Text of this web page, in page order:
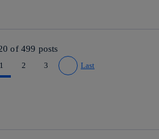
of 499 posts
page
1 2 3
Go to next page
Last